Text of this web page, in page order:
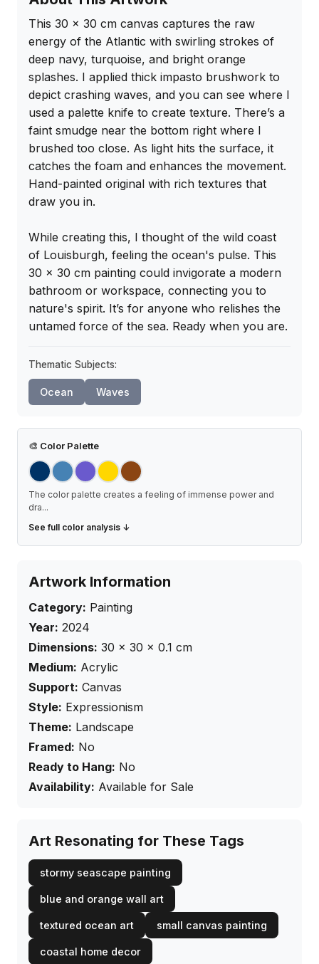
This 30 x 30 cm canvas captures the raw
energy of the Atlantic with swirling strokes of
deep navy, turquoise, and bright orange
splashes. I applied thick impasto brushwork to
depict crashing waves, and you can see where I
used a palette knife to create texture. There’s a
faint smudge near the bottom right where I
brushed too close. As light hits the surface, it
catches the foam and enhances the movement.
Hand-painted original with rich textures that
draw you in.
While creating this, I thought of the wild coast
of Louisburgh, feeling the ocean's pulse. This
30 x 30 cm painting could invigorate a modern
bathroom or workspace, connecting you to
nature's spirit. It’s for anyone who relishes the
untamed force of the sea. Ready when you are.
Thematic Subjects:
Ocean Waves
🎨 Color Palette
The color palette creates a feeling of immense power and
dra...
See full color analysis ↓
Artwork Information
Category: Painting
Year: 2024
Dimensions: 30 × 30 × 0.1 cm
Medium: Acrylic
Support: Canvas
Style: Expressionism
Theme: Landscape
Framed: No
Ready to Hang: No
Availability: Available for Sale
Art Resonating for These Tags
stormy seascape painting
blue and orange wall art
textured ocean art small canvas painting
coastal home decor